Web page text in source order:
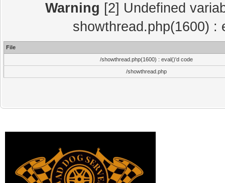
Warning [2] Undefined
showthread.php(1600) :
File
/showthread.php(1600) : eval()'d code
/showthread.php